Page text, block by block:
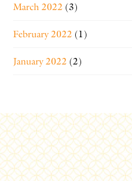
March 2022 (3)
February 2022 (1)
January 2022 (2)